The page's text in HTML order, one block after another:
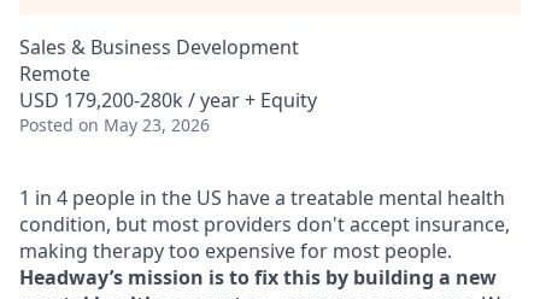
Sales & Business Development
Remote
USD 179,200-280k / year + Equity
Posted on May 23, 2026
1 in 4 people in the US have a treatable mental health
condition, but most providers don't accept insurance,
making therapy too expensive for most people.
Headway’s mission is to fix this by building a new